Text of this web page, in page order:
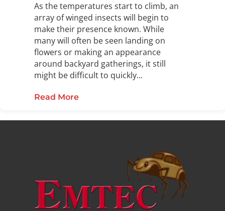
As the temperatures start to climb, an
array of winged insects will begin to
make their presence known. While
many will often be seen landing on
flowers or making an appearance
around backyard gatherings, it still
might be difficult to quickly...
Read More